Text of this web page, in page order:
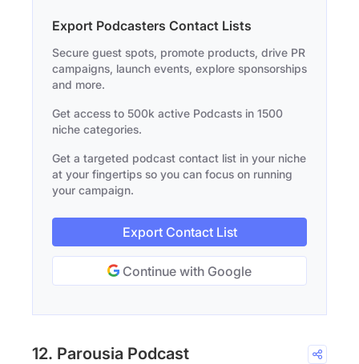
Export Podcasters Contact Lists
Secure guest spots, promote products, drive PR
campaigns, launch events, explore sponsorships
and more.
Get access to 500k active Podcasts in 1500
niche categories.
Get a targeted podcast contact list in your niche
at your fingertips so you can focus on running
your campaign.
Export Contact List
Continue with Google
12. Parousia Podcast